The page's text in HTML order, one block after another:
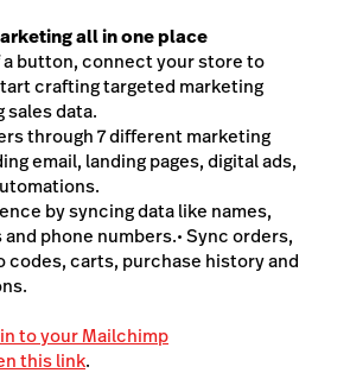
all in one place
button, connect your store to
crafting targeted marketing
sales data.
through 7 different marketing
email, landing pages, digital ads,
by syncing data like names,
phone numbers.• Sync orders,
codes, carts, purchase history and
to your Mailchimp
this link.